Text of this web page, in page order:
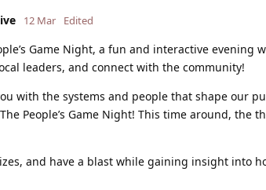
12 Mar Edited
Game Night, a fun and interactive evening
leaders, and connect with the community!
with the systems and people that shape our
People’s Game Night! This time around, the
and have a blast while gaining insight into